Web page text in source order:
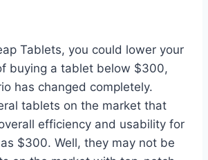
Tablets, you could lower your
buying a tablet below $300,
has changed completely.
tablets on the market that
efficiency and usability for
$300. Well, they may not be